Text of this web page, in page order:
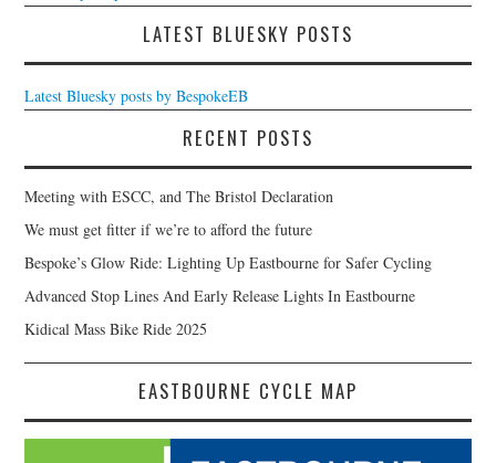
LATEST BLUESKY POSTS
Latest Bluesky posts by BespokeEB
RECENT POSTS
Meeting with ESCC, and The Bristol Declaration
We must get fitter if we’re to afford the future
Bespoke’s Glow Ride: Lighting Up Eastbourne for Safer Cycling
Advanced Stop Lines And Early Release Lights In Eastbourne
Kidical Mass Bike Ride 2025
EASTBOURNE CYCLE MAP